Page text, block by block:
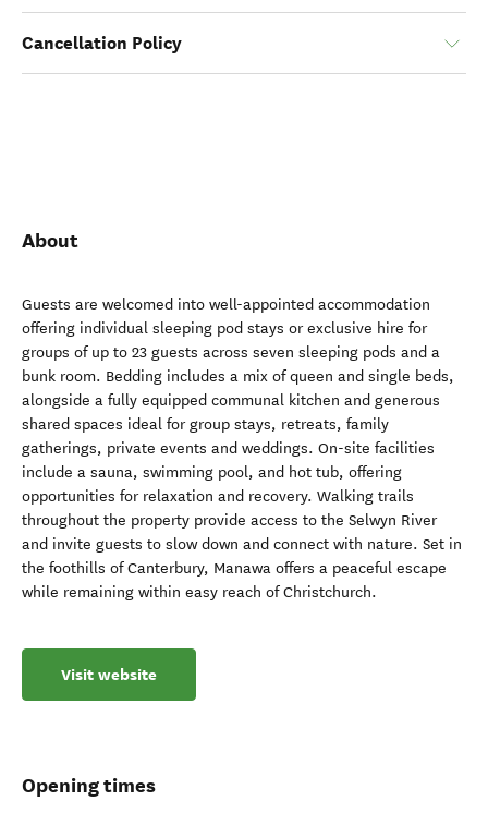
Cancellation Policy
About
Guests are welcomed into well-appointed accommodation
offering individual sleeping pod stays or exclusive hire for
groups of up to 23 guests across seven sleeping pods and a
bunk room. Bedding includes a mix of queen and single beds,
alongside a fully equipped communal kitchen and generous
shared spaces ideal for group stays, retreats, family
gatherings, private events and weddings. On-site facilities
include a sauna, swimming pool, and hot tub, offering
opportunities for relaxation and recovery. Walking trails
throughout the property provide access to the Selwyn River
and invite guests to slow down and connect with nature. Set in
the foothills of Canterbury, Manawa offers a peaceful escape
while remaining within easy reach of Christchurch.
Visit website
Opening times